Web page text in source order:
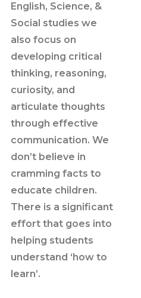
English, Science, &
Social studies we
also focus on
developing critical
thinking, reasoning,
curiosity, and
articulate thoughts
through effective
communication. We
don’t believe in
cramming facts to
educate children.
There is a significant
effort that goes into
helping students
understand ‘how to
learn’.